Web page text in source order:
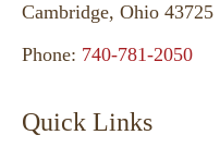
Cambridge, Ohio 43725
Phone: 740-781-2050
Quick Links